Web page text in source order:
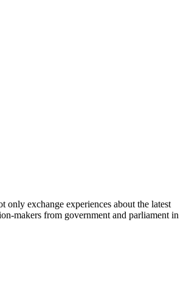
exchange experiences about the latest
makers from government and parliament in